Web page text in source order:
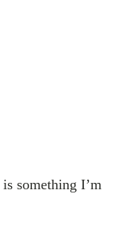
something I’m